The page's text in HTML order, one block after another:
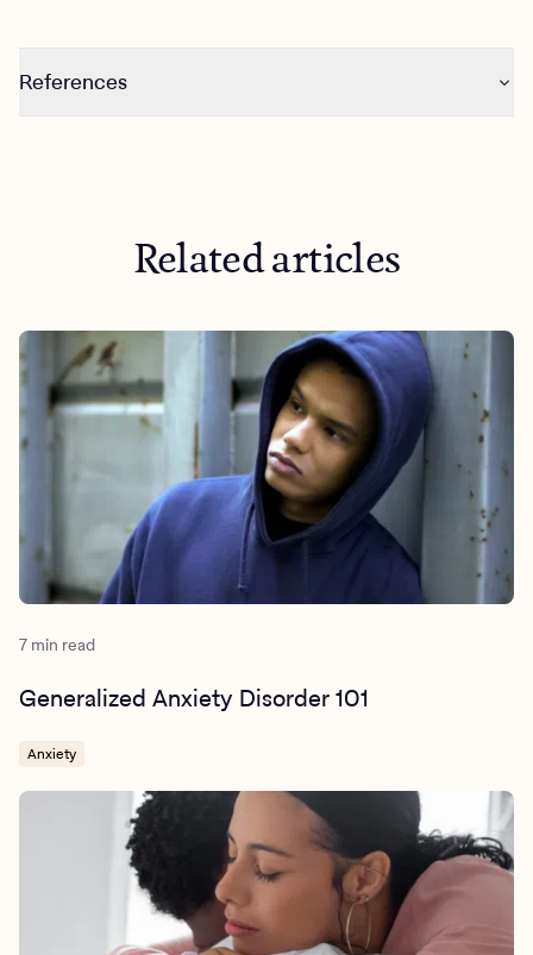
References
s_to_help_someone_with_anxiety
tests-and-therapies/how-to-help-someone-with-anxiety
https://www.nimh.nih.gov/health/statistics/any-anxiety-
disorder
Related articles
7 min read
Generalized Anxiety Disorder 101
Anxiety